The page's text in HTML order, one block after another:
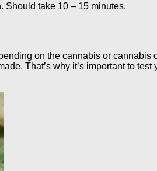
Should take 10 – 15 minutes.
on the cannabis or cannabis
That’s why it’s important to